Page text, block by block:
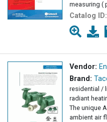
measuring (
Catalog ID:
Vendor:
Brand:
residential /
radiant
The unique
ambient air